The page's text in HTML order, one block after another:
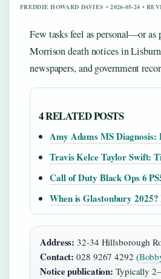
FREDDIE HOWARD DAVIES • 2026-05-24 •
Few tasks feel as personal—or as
Morrison death notices in
newspapers, and government
4 RELATED POSTS
Amy Adams MS Diagnosis:
Travis Kelce Taylor Swift:
Call of Duty Black Ops 6
When is Glastonbury
Address: 32-34 Hillsborough
Contact: 028 9267 4292 (
Notice publication: Typically